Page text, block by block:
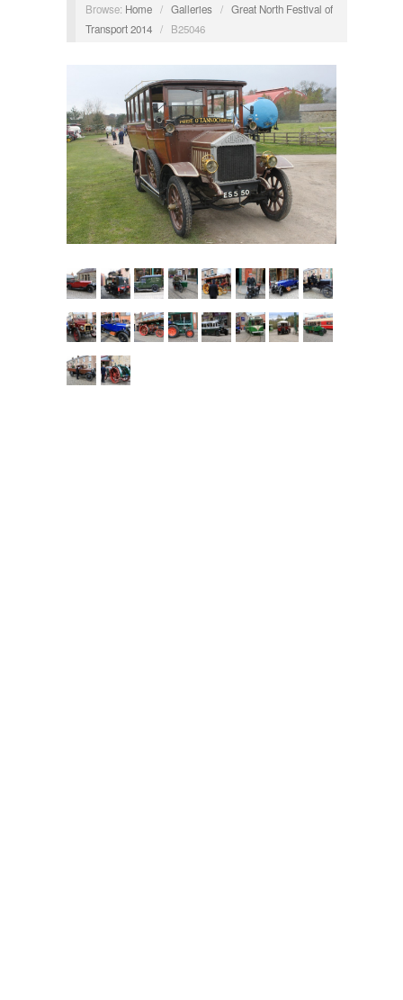
Browse: Home / Galleries / Great North Festival of
Transport 2014 / B25046